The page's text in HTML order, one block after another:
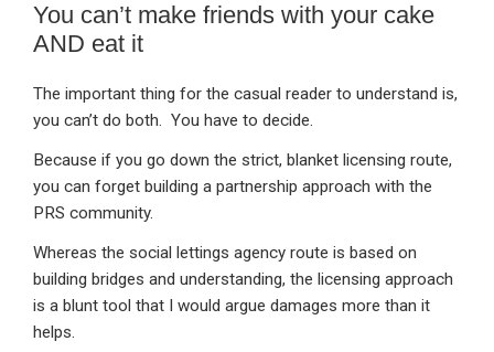
You can’t make friends with your cake
AND eat it
The important thing for the casual reader to understand is,
you can’t do both. You have to decide.
Because if you go down the strict, blanket licensing route,
you can forget building a partnership approach with the
PRS community.
Whereas the social lettings agency route is based on
building bridges and understanding, the licensing approach
is a blunt tool that I would argue damages more than it
helps.